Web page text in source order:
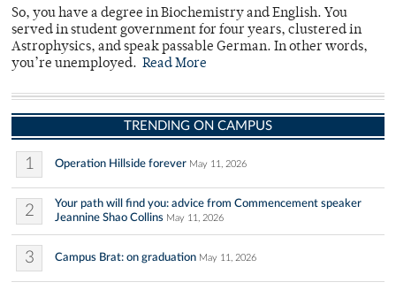
So, you have a degree in Biochemistry and English. You
served in student government for four years, clustered in
Astrophysics, and speak passable German. In other words,
you’re unemployed. Read More
TRENDING ON CAMPUS
1 Operation Hillside forever May 11, 2026
2
Your path will find you: advice from Commencement speaker
Jeannine Shao Collins May 11, 2026
3 Campus Brat: on graduation May 11, 2026